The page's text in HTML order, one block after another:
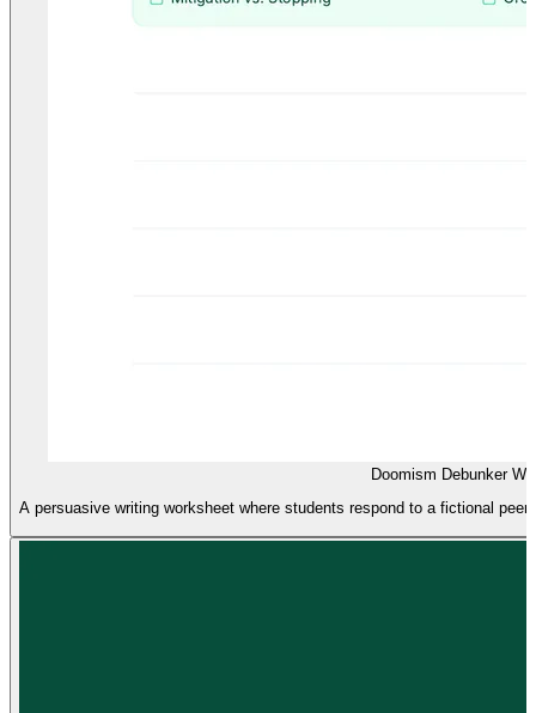
Doomism Debunker
A persuasive writing worksheet where students respond to a fictional